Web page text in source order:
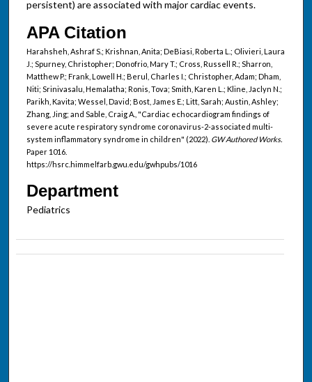
persistent) are associated with major cardiac events.
APA Citation
Harahsheh, Ashraf S.; Krishnan, Anita; DeBiasi, Roberta L.; Olivieri, Laura
J.; Spurney, Christopher; Donofrio, Mary T.; Cross, Russell R.; Sharron,
Matthew P.; Frank, Lowell H.; Berul, Charles I.; Christopher, Adam; Dham,
Niti; Srinivasalu, Hemalatha; Ronis, Tova; Smith, Karen L.; Kline, Jaclyn N.;
Parikh, Kavita; Wessel, David; Bost, James E.; Litt, Sarah; Austin, Ashley;
Zhang, Jing; and Sable, Craig A., "Cardiac echocardiogram findings of
severe acute respiratory syndrome coronavirus-2-associated multi-
system inflammatory syndrome in children" (2022). GW Authored Works.
Paper 1016.
https://hsrc.himmelfarb.gwu.edu/gwhpubs/1016
Department
Pediatrics